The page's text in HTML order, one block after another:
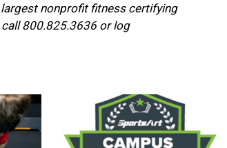
largest nonprofit fitness certifying
800.825.3636 or log